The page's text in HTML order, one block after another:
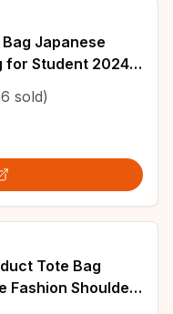
Japanese
for Student 2024
Bolsa
sold)
Tote Bag
Fashion Shoulder